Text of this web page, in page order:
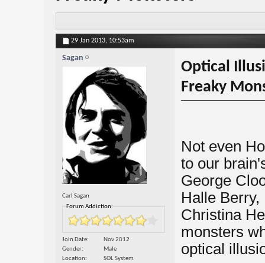
29 Jan 2013, 10:53am
Sagan
Carl Sagan
Forum Addiction:
Join Date
Nov 2012
Gender
Male
Location
SOL System
Optical
Freaky
Not even
to our
George
Halle
Christina
monsters
optical